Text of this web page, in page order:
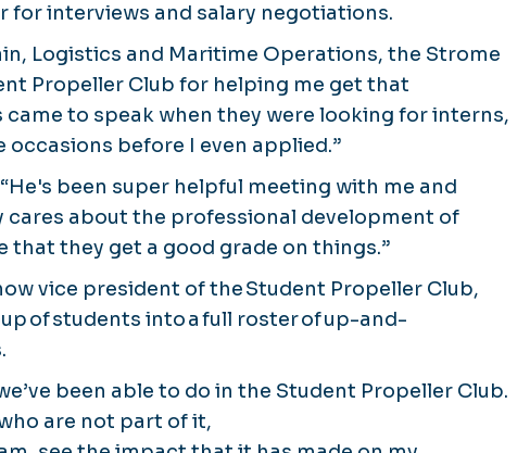
for interviews and salary negotiations.
Logistics and Maritime Operations, the Strome
Propeller Club for helping me get that
came to speak when they were looking for interns,
before I even applied.”
been super helpful meeting with me and
cares about the professional development of
they get a good grade on things.”
vice president of the Student Propeller Club,
of students into a full roster of up-and-
been able to do in the Student Propeller Club.
are not part of it,